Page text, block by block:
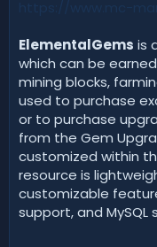
ElementalGems is
which can be
mining blocks,
used to purchase
or to purchase
from the Gem
customized within
resource is
customizable
support, and MySQL